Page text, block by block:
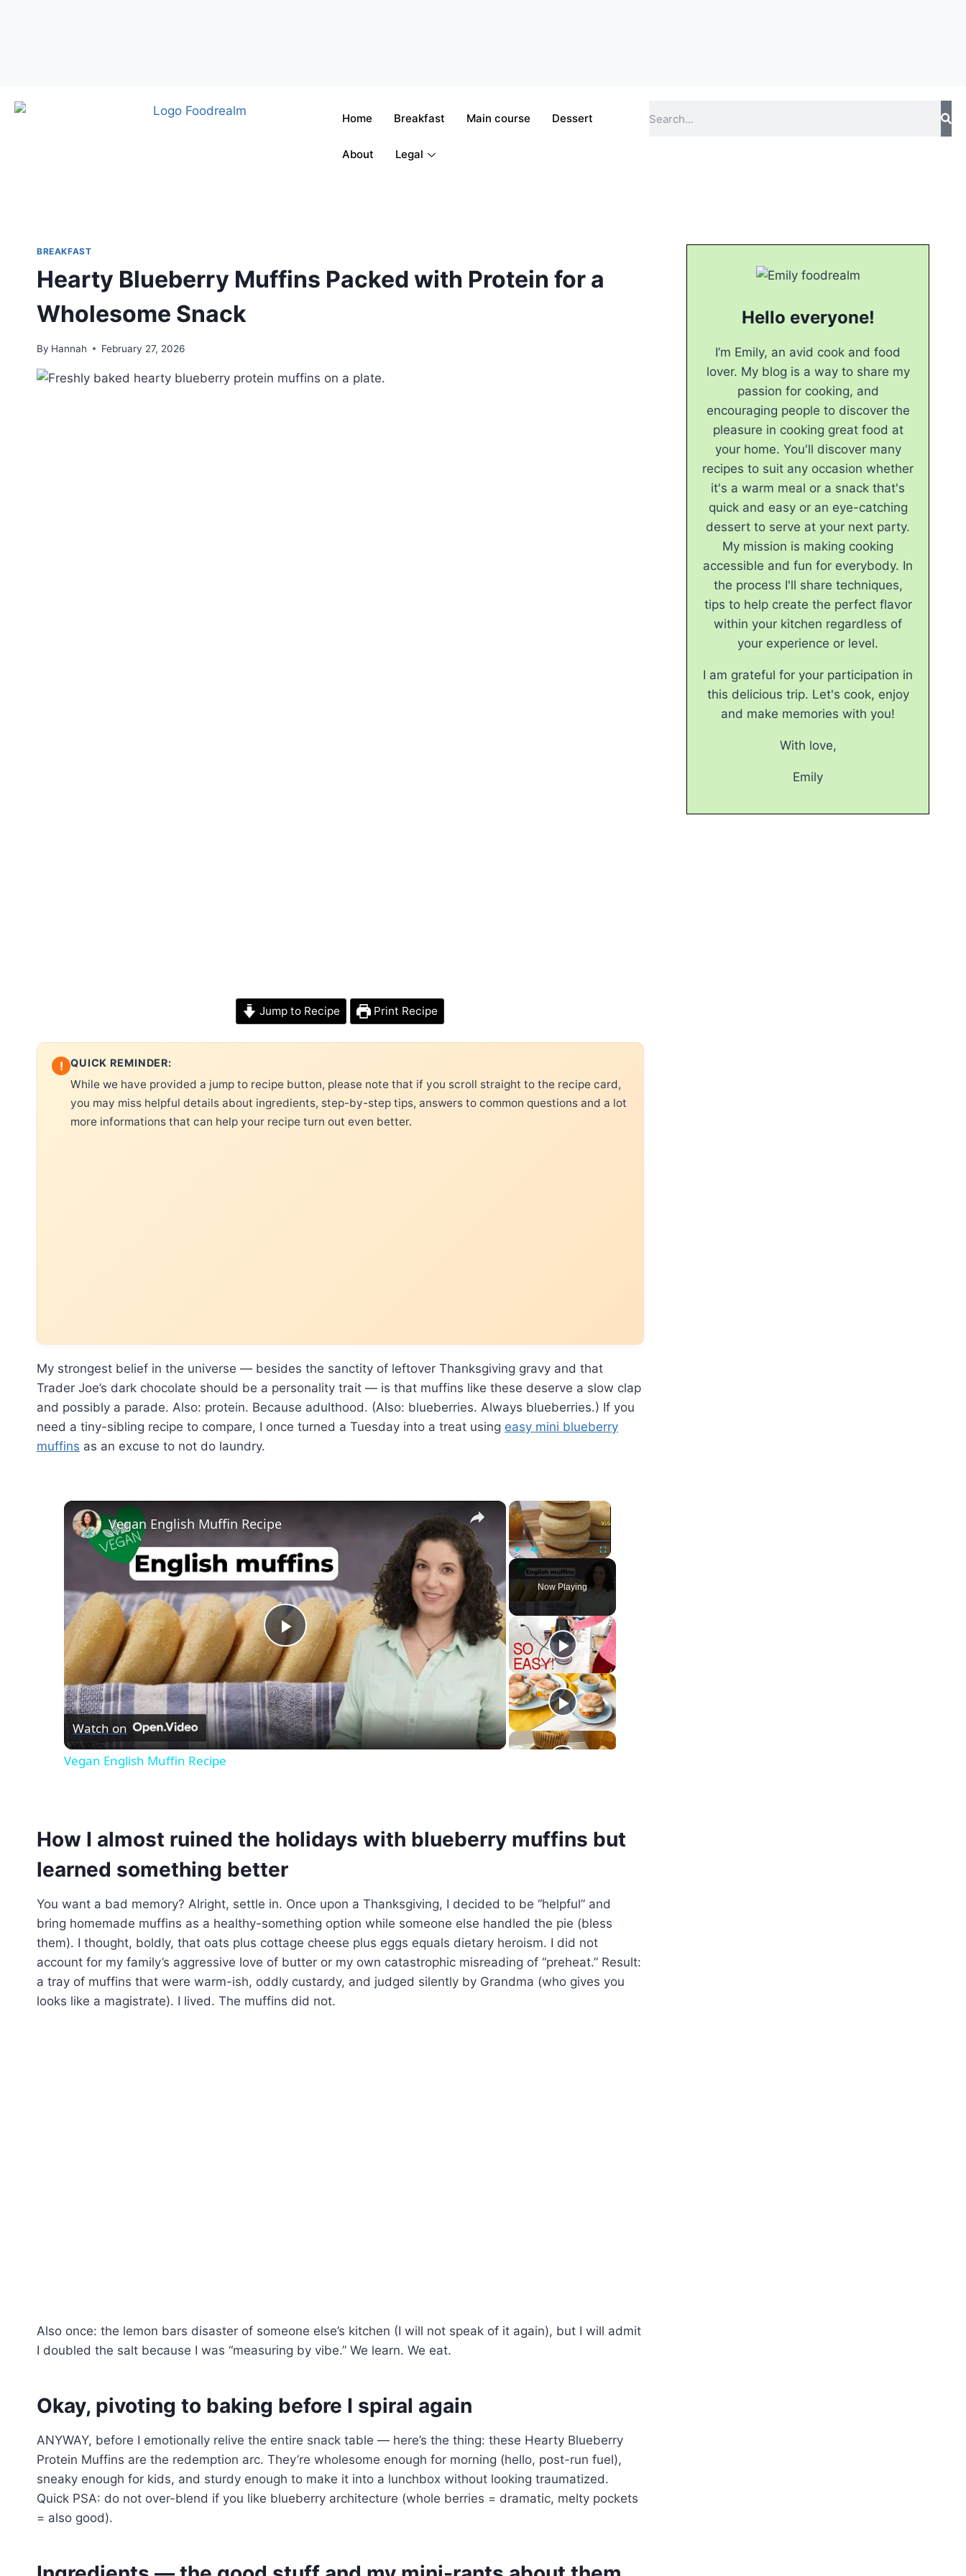
Home Breakfast Main course Dessert
About Legal
BREAKFAST
Hearty Blueberry Muffins Packed with Protein for a
Wholesome Snack
By Hannah February 27, 2026
Jump to Recipe Print Recipe
! QUICK REMINDER:
While we have provided a jump to recipe button, please note that if you scroll straight to the recipe card,
you may miss helpful details about ingredients, step-by-step tips, answers to common questions and a lot
more informations that can help your recipe turn out even better.
My strongest belief in the universe — besides the sanctity of leftover Thanksgiving gravy and that
Trader Joe’s dark chocolate should be a personality trait — is that muffins like these deserve a slow clap
and possibly a parade. Also: protein. Because adulthood. (Also: blueberries. Always blueberries.) If you
need a tiny-sibling recipe to compare, I once turned a Tuesday into a treat using easy mini blueberry
muffins as an excuse to not do laundry.
×
Play Fullscreen
Now Playing
×
Play
Video
Vegan English Muffin Recipe
Watch on
Vegan English Muffin Recipe
How I almost ruined the holidays with blueberry muffins but
learned something better
You want a bad memory? Alright, settle in. Once upon a Thanksgiving, I decided to be “helpful” and
bring homemade muffins as a healthy-something option while someone else handled the pie (bless
them). I thought, boldly, that oats plus cottage cheese plus eggs equals dietary heroism. I did not
account for my family’s aggressive love of butter or my own catastrophic misreading of “preheat.” Result:
a tray of muffins that were warm-ish, oddly custardy, and judged silently by Grandma (who gives you
looks like a magistrate). I lived. The muffins did not.
Also once: the lemon bars disaster of someone else’s kitchen (I will not speak of it again), but I will admit
I doubled the salt because I was “measuring by vibe.” We learn. We eat.
Okay, pivoting to baking before I spiral again
ANYWAY, before I emotionally relive the entire snack table — here’s the thing: these Hearty Blueberry
Protein Muffins are the redemption arc. They’re wholesome enough for morning (hello, post-run fuel),
sneaky enough for kids, and sturdy enough to make it into a lunchbox without looking traumatized.
Quick PSA: do not over-blend if you like blueberry architecture (whole berries = dramatic, melty pockets
= also good).
Hello everyone!
I’m Emily, an avid cook and food
lover. My blog is a way to share my
passion for cooking, and
encouraging people to discover the
pleasure in cooking great food at
your home. You'll discover many
recipes to suit any occasion whether
it's a warm meal or a snack that's
quick and easy or an eye-catching
dessert to serve at your next party.
My mission is making cooking
accessible and fun for everybody. In
the process I'll share techniques,
tips to help create the perfect flavor
within your kitchen regardless of
your experience or level.
I am grateful for your participation in
this delicious trip. Let's cook, enjoy
and make memories with you!
With love,
Emily